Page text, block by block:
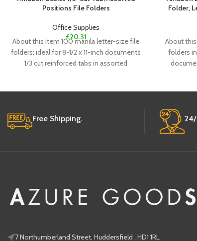
Positions File Folders
Office Supplies
£20.31
About this item 100 manila letter-size file
folders; ideal for 8-1/2 x 11-inch documents
1/3 cut reinforced tabs in assorted
Folder,
About
folders in
Free Shipping.
7 Northumberland Street, Huddersfield , HD1 1RL